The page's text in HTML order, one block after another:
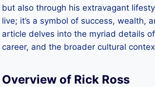
but also through his extravagant
live; it’s a symbol of success, wealth,
article delves into the myriad details
career, and the broader cultural
Overview of Rick Ross